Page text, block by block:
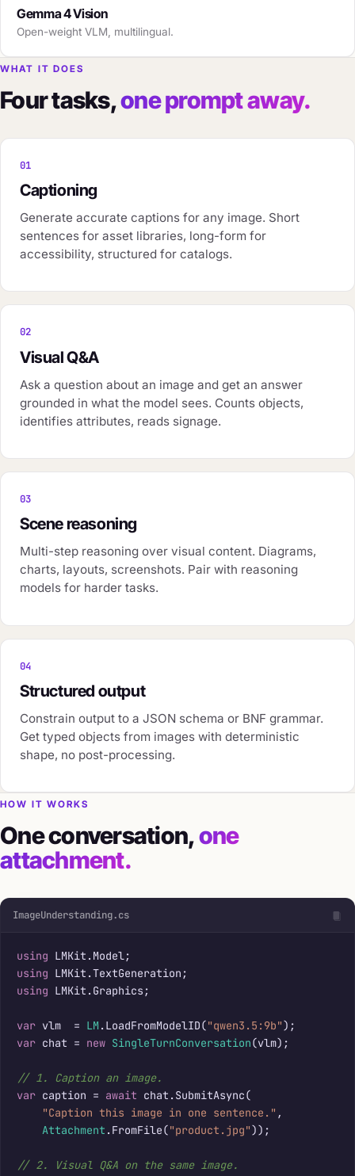
Gemma 4 Vision
Open-weight VLM, multilingual.
WHAT IT DOES
Four tasks,one prompt away.
01
Captioning
Generate accurate captions for any image. Short
sentences for asset libraries, long-form for
accessibility, structured for catalogs.
02
Visual Q&A
Ask a question about an image and get an answer
grounded in what the model sees. Counts objects,
identifies attributes, reads signage.
03
Scene reasoning
Multi-step reasoning over visual content. Diagrams,
charts, layouts, screenshots. Pair with reasoning
models for harder tasks.
04
Structured output
Constrain output to a JSON schema or BNF grammar.
Get typed objects from images with deterministic
shape, no post-processing.
HOW IT WORKS
One conversation,one
attachment.
ImageUnderstanding.cs
using
using
using LMKit.Graphics;
var vlm  = LM .LoadFromModelID("qwen3.5:9b"
var chat = new SingleTurnConversation(vlm);
// 1. Caption an image.
var caption = await chat.SubmitAsync(
"Caption this image in one sentence." ,
Attachment .FromFile("product.jpg"));
// 2. Visual Q&A on the same image.